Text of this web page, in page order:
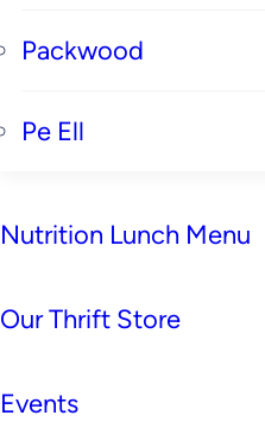
Packwood
Pe Ell
Nutrition Lunch Menu
Our Thrift Store
Events